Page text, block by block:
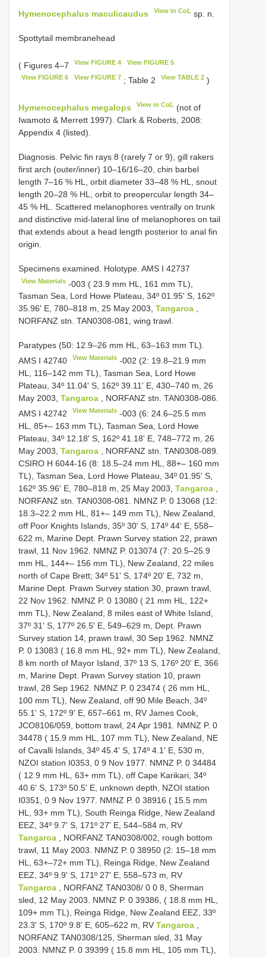
Hymenocephalus maculicaudus View in CoL sp. n.
Spottytail membranehead
( Figures 4–7 View FIGURE 4 View FIGURE 5
View FIGURE 6 View FIGURE 7 ; Table 2 View TABLE 2)
Hymenocephalus megalops View in CoL (not of
Iwamoto & Merrett 1997). Clark & Roberts, 2008:
Appendix 4 (listed).
Diagnosis. Pelvic fin rays 8 (rarely 7 or 9), gill rakers
first arch (outer/inner) 10–16/16–20, chin barbel
length 7–16 % HL, orbit diameter 33–48 % HL, snout
length 20–28 % HL, orbit to preopercular length 34–
45 % HL. Scattered melanophores ventrally on trunk
and distinctive mid-lateral line of melanophores on tail
that extends about a head length posterior to anal fin
origin.
Specimens examined. Holotype. AMS I 42737
View Materials -003 ( 23.9 mm HL, 161 mm TL),
Tasman Sea, Lord Howe Plateau, 34º 01.95' S, 162º
35.96' E, 780–818 m, 25 May 2003, Tangaroa ,
NORFANZ stn. TAN0308-081, wing trawl.
Paratypes (50: 12.9–26 mm HL, 63–163 mm TL).
AMS I 42740 View Materials -002 (2: 19.8–21.9 mm
HL, 116–142 mm TL), Tasman Sea, Lord Howe
Plateau, 34º 11.04' S, 162º 39.11' E, 430–740 m, 26
May 2003, Tangaroa , NORFANZ stn. TAN0308-086.
AMS I 42742 View Materials -003 (6: 24.6–25.5 mm
HL, 85+– 163 mm TL), Tasman Sea, Lord Howe
Plateau, 34º 12.18' S, 162º 41.18' E, 748–772 m, 26
May 2003, Tangaroa , NORFANZ stn. TAN0308-089.
CSIRO H 6044-16 (8: 18.5–24 mm HL, 88+– 160 mm
TL), Tasman Sea, Lord Howe Plateau, 34º 01.95' S,
162º 35.96' E, 780–818 m, 25 May 2003, Tangaroa
NORFANZ stn. TAN0308-081. NMNZ P. 0 13068 (12:
18.3–22.2 mm HL, 81+– 149 mm TL), New Zealand,
off Poor Knights Islands, 35º 30' S, 174º 44' E, 558–
622 m, Marine Dept. Prawn Survey station 22, prawn
trawl, 11 Nov 1962. NMNZ P. 013074 (7: 20.5–25.9
mm HL, 144+– 156 mm TL), New Zealand, 22 miles
north of Cape Brett; 34º 51' S, 174º 20' E, 732 m,
Marine Dept. Prawn Survey station 30, prawn trawl,
22 Nov 1962. NMNZ P. 0 13080 ( 21 mm HL, 122+
mm TL), New Zealand, 8 miles east of White Island,
37º 31' S, 177º 26.5' E, 549–629 m, Dept. Prawn
Survey station 14, prawn trawl, 30 Sep 1962. NMNZ
P. 0 13083 ( 16.8 mm HL, 92+ mm TL), New Zealand,
8 km north of Mayor Island, 37º 13 S, 176º 20' E, 366
m, Marine Dept. Prawn Survey station 10, prawn
trawl, 28 Sep 1962. NMNZ P. 0 23474 ( 26 mm HL,
100 mm TL), New Zealand, off 90 Mile Beach, 34º
55.1' S, 172º 9' E, 657–661 m, RV James Cook,
JCO8106/059, bottom trawl, 24 Apr 1981. NMNZ P. 0
34478 ( 15.9 mm HL, 107 mm TL), New Zealand, NE
of Cavalli Islands, 34º 45.4' S, 174º 4.1' E, 530 m,
NZOI station I0353, 0 9 Nov 1977. NMNZ P. 0 34484
( 12.9 mm HL, 63+ mm TL), off Cape Karikari, 34º
40.6' S, 173º 50.5' E, unknown depth, NZOI station
I0351, 0 9 Nov 1977. NMNZ P. 0 38916 ( 15.5 mm
HL, 93+ mm TL), South Reinga Ridge, New Zealand
EEZ, 34º 9.7' S, 171º 27' E, 544–584 m, RV
Tangaroa , NORFANZ TAN0308/002, rough bottom
trawl, 11 May 2003. NMNZ P. 0 38950 (2: 15–18 mm
HL, 63+–72+ mm TL), Reinga Ridge, New Zealand
EEZ, 34º 9.9' S, 171º 27' E, 558–573 m, RV
Tangaroa , NORFANZ TAN0308/ 0 0 8, Sherman
sled, 12 May 2003. NMNZ P. 0 39386, ( 18.8 mm HL,
109+ mm TL), Reinga Ridge, New Zealand EEZ, 33º
23.3' S, 170º 9.8' E, 605–622 m, RV Tangaroa
NORFANZ TAN0308/125, Sherman sled, 31 May
2003. NMNZ P. 0 39399 ( 15.8 mm HL, 105 mm TL),